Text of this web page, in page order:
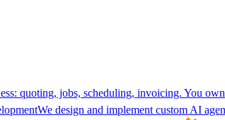
quoting, jobs, scheduling, invoicing. You
We design and implement custom AI